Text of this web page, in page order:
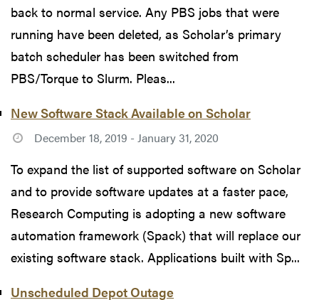
back to normal service. Any PBS jobs that were
running have been deleted, as Scholar’s primary
batch scheduler has been switched from
PBS/Torque to Slurm. Pleas...
New Software Stack Available on Scholar
December 18, 2019 - January 31, 2020
To expand the list of supported software on Scholar
and to provide software updates at a faster pace,
Research Computing is adopting a new software
automation framework (Spack) that will replace our
existing software stack. Applications built with Sp...
Unscheduled Depot Outage